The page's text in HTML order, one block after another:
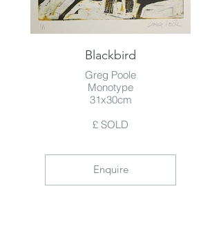
Blackbird
Greg Poole
Monotype
31x30cm
£ SOLD
Enquire